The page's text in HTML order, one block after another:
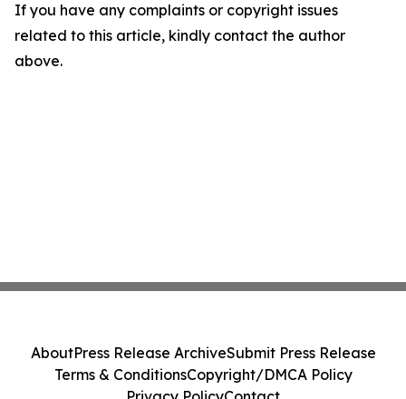
If you have any complaints or copyright issues
related to this article, kindly contact the author
above.
AboutPress Release ArchiveSubmit Press Release
Terms & ConditionsCopyright/DMCA Policy